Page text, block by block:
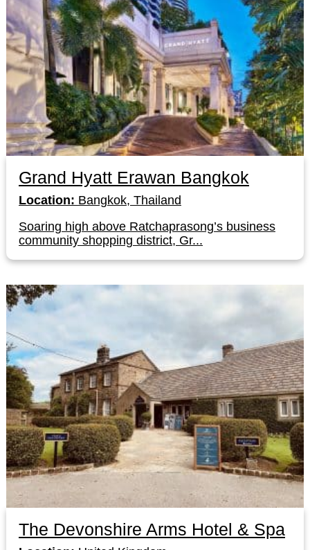
Grand Hyatt Erawan Bangkok
Location: Bangkok, Thailand
Soaring high above Ratchaprasong’s business
community shopping district, Gr...
The Devonshire Arms Hotel & Spa